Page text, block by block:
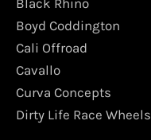
Black Rhino
Boyd Coddington
Cali Offroad
Cavallo
Curva Concepts
Dirty Life Race Wheels